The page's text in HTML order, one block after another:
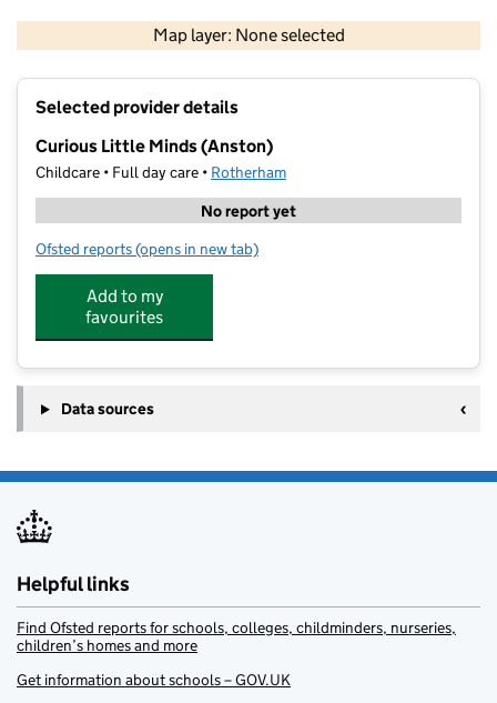
Map layer: None selected
Contains OS data © Crown copyright and database rights 2026
Selected provider details
Curious Little Minds (Anston)
Childcare • Full day care • Rotherham
No report yet
Ofsted reports for Curious Little Minds (Anston)
(opens in new tab)
Add to my
favourites
Data sources
Helpful links
Find Ofsted reports for schools, colleges, childminders, nurseries,
children’s homes and more
Get information about schools – GOV.UK